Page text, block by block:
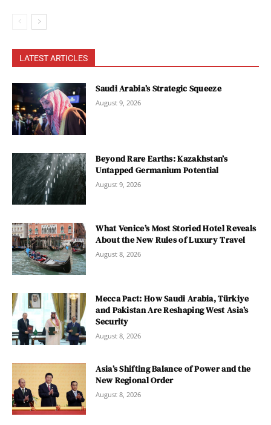
LATEST ARTICLES
Saudi Arabia’s Strategic Squeeze
August 9, 2026
Beyond Rare Earths: Kazakhstan’s
Untapped Germanium Potential
August 9, 2026
What Venice’s Most Storied Hotel Reveals
About the New Rules of Luxury Travel
August 8, 2026
Mecca Pact: How Saudi Arabia, Türkiye
and Pakistan Are Reshaping West Asia’s
Security
August 8, 2026
Asia’s Shifting Balance of Power and the
New Regional Order
August 8, 2026